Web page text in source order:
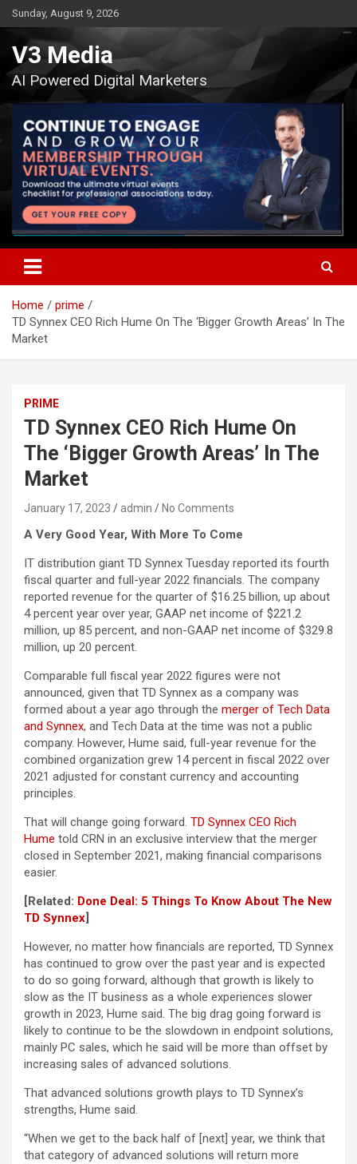
Skip
to
content
Sunday, August 9, 2026
V3 Media
AI Powered Digital Marketers
Home
prime
TD Synnex CEO Rich Hume On The ‘Bigger Growth Areas’ In The
Market
PRIME
TD Synnex CEO Rich Hume On
The ‘Bigger Growth Areas’ In The
Market
January 17, 2023 admin No Comments
A Very Good Year, With More To Come
IT distribution giant TD Synnex Tuesday reported its fourth
fiscal quarter and full-year 2022 financials. The company
reported revenue for the quarter of $16.25 billion, up about
4 percent year over year, GAAP net income of $221.2
million, up 85 percent, and non-GAAP net income of $329.8
million, up 20 percent.
Comparable full fiscal year 2022 figures were not
announced, given that TD Synnex as a company was
formed about a year ago through the merger of Tech Data
and Synnex, and Tech Data at the time was not a public
company. However, Hume said, full-year revenue for the
combined organization grew 14 percent in fiscal 2022 over
2021 adjusted for constant currency and accounting
principles.
That will change going forward. TD Synnex CEO Rich
Hume told CRN in an exclusive interview that the merger
closed in September 2021, making financial comparisons
easier.
[Related: Done Deal: 5 Things To Know About The New
TD Synnex]
However, no matter how financials are reported, TD Synnex
has continued to grow over the past year and is expected
to do so going forward, although that growth is likely to
slow as the IT business as a whole experiences slower
growth in 2023, Hume said. The big drag going forward is
likely to continue to be the slowdown in endpoint solutions,
mainly PC sales, which he said will be more than offset by
increasing sales of advanced solutions.
That advanced solutions growth plays to TD Synnex’s
strengths, Hume said.
“When we get to the back half of [next] year, we think that
that category of advanced solutions will return more